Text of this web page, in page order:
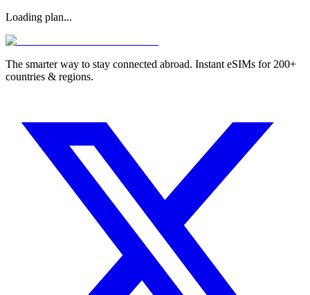
Loading plan...
The smarter way to stay connected abroad. Instant eSIMs for 200+
countries & regions.